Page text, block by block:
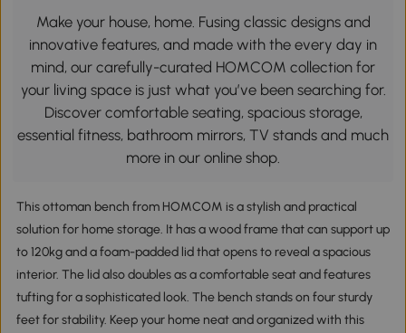
Make your house, home. Fusing classic designs and
innovative features, and made with the every day in
mind, our carefully-curated HOMCOM collection for
your living space is just what you’ve been searching for.
Discover comfortable seating, spacious storage,
essential fitness, bathroom mirrors, TV stands and much
more in our online shop.
This ottoman bench from HOMCOM is a stylish and practical
solution for home storage. It has a wood frame that can support up
to 120kg and a foam-padded lid that opens to reveal a spacious
interior. The lid also doubles as a comfortable seat and features
tufting for a sophisticated look. The bench stands on four sturdy
feet for stability. Keep your home neat and organized with this